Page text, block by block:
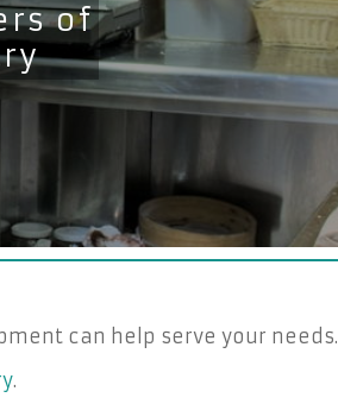
of
can help serve your needs.
.